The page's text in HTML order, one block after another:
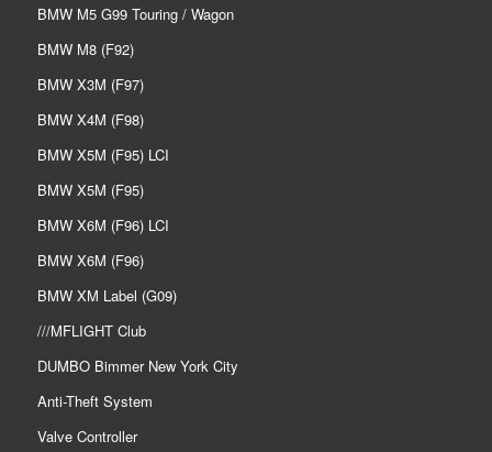
BMW M5 G99 Touring / Wagon
BMW M8 (F92)
BMW X3M (F97)
BMW X4M (F98)
BMW X5M (F95) LCI
BMW X5M (F95)
BMW X6M (F96) LCI
BMW X6M (F96)
BMW XM Label (G09)
///MFLIGHT Club
DUMBO Bimmer New York City
Anti-Theft System
Valve Controller